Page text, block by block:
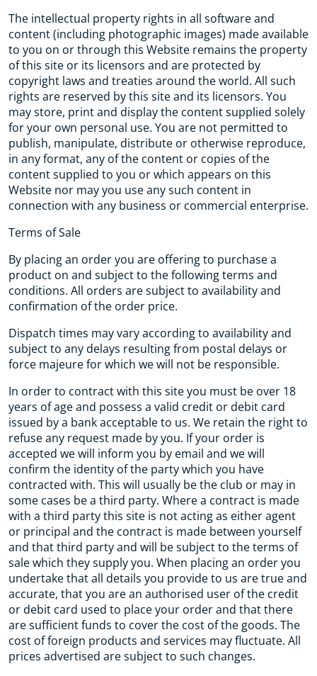
The intellectual property rights in all software and
content (including photographic images) made available
to you on or through this Website remains the property
of this site or its licensors and are protected by
copyright laws and treaties around the world. All such
rights are reserved by this site and its licensors. You
may store, print and display the content supplied solely
for your own personal use. You are not permitted to
publish, manipulate, distribute or otherwise reproduce,
in any format, any of the content or copies of the
content supplied to you or which appears on this
Website nor may you use any such content in
connection with any business or commercial enterprise.
Terms of Sale
By placing an order you are offering to purchase a
product on and subject to the following terms and
conditions. All orders are subject to availability and
confirmation of the order price.
Dispatch times may vary according to availability and
subject to any delays resulting from postal delays or
force majeure for which we will not be responsible.
In order to contract with this site you must be over 18
years of age and possess a valid credit or debit card
issued by a bank acceptable to us. We retain the right to
refuse any request made by you. If your order is
accepted we will inform you by email and we will
confirm the identity of the party which you have
contracted with. This will usually be the club or may in
some cases be a third party. Where a contract is made
with a third party this site is not acting as either agent
or principal and the contract is made between yourself
and that third party and will be subject to the terms of
sale which they supply you. When placing an order you
undertake that all details you provide to us are true and
accurate, that you are an authorised user of the credit
or debit card used to place your order and that there
are sufficient funds to cover the cost of the goods. The
cost of foreign products and services may fluctuate. All
prices advertised are subject to such changes.